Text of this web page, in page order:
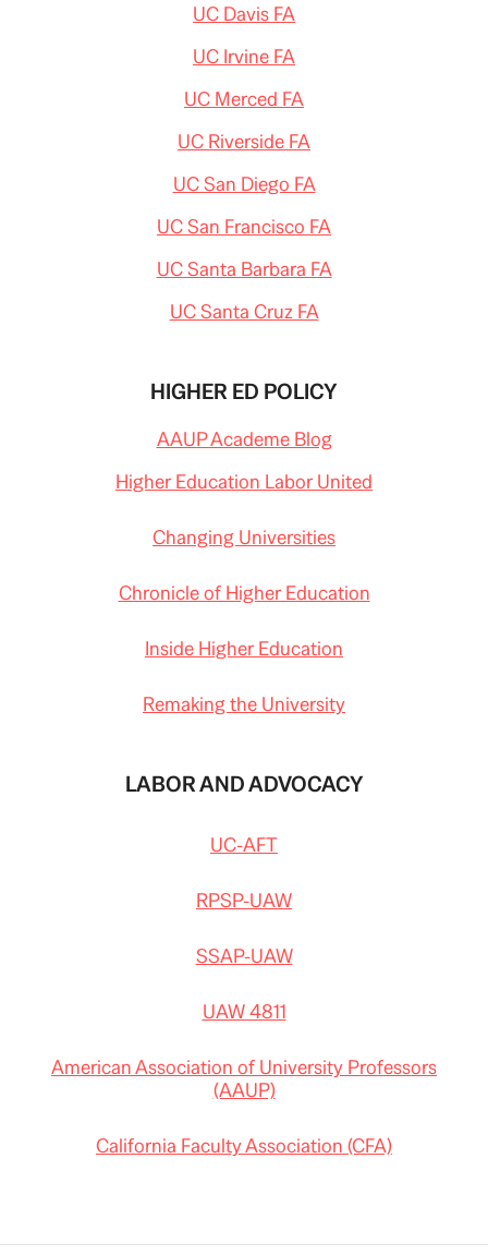
UC Davis FA
UC Irvine FA
UC Merced FA
UC Riverside FA
UC San Diego FA
UC San Francisco FA
UC Santa Barbara FA
UC Santa Cruz FA
HIGHER ED POLICY
AAUP Academe Blog
Higher Education Labor United
Changing Universities
Chronicle of Higher Education
Inside Higher Education
Remaking the University
LABOR AND ADVOCACY
UC-AFT
RPSP-UAW
SSAP-UAW
UAW 4811
American Association of University Professors
(AAUP)
California Faculty Association (CFA)